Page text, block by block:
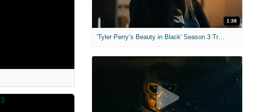
1:38
'Tyler Perry’s Beauty in Black' Season 3 Trailer